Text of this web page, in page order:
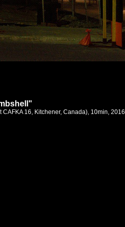
16, Kitchener, Canada), 10min, 2016